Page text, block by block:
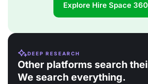
Explore Hire Space
DEEP RESEARCH
Other platforms search
We search everything.